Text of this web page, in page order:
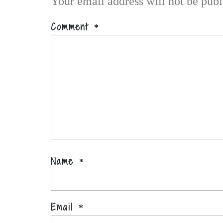
Comment *
Name *
Email *